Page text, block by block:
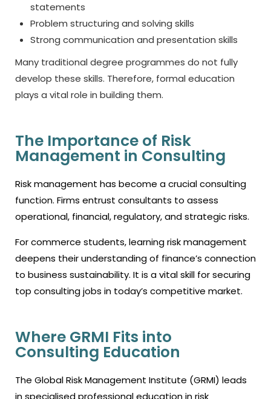
statements
Problem structuring and solving skills
Strong communication and presentation skills
Many traditional degree programmes do not fully
develop these skills. Therefore, formal education
plays a vital role in building them.
The Importance of Risk
Management in Consulting
Risk management has become a crucial consulting
function. Firms entrust consultants to assess
operational, financial, regulatory, and strategic risks.
For commerce students, learning risk management
deepens their understanding of finance’s connection
to business sustainability. It is a vital skill for securing
top consulting jobs in today’s competitive market.
Where GRMI Fits into
Consulting Education
The Global Risk Management Institute (GRMI) leads
in specialised professional education in risk